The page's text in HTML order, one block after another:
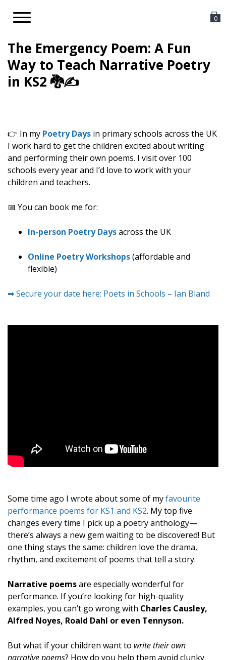
Toggle
0
The Emergency Poem: A Fun
Way to Teach Narrative Poetry
in KS2 🐉✍️
👉 In my Poetry Days in primary schools across the UK
I work hard to get the children excited about writing
and performing their own poems. I visit over 100
schools every year and I’d love to work with your
children and teachers.
📅 You can book me for:
In-person Poetry Daysacross the UK
Online Poetry Workshops(affordable and
flexible)
➡ Secure your date here: Poets in Schools – Ian Bland
Some time ago I wrote about some of myfavourite
performance poems for KS1 and KS2. My top five
changes every time I pick up a poetry anthology—
there’s always a new gem waiting to be discovered! But
one thing stays the same: children love the drama,
rhythm, and excitement of poems that tell a story.
Narrative poemsare especially wonderful for
performance. If you’re looking for high-quality
examples, you can’t go wrong with Charles Causley,
Alfred Noyes, Roald Dahl or even Tennyson.
But what if your children want to write their own
narrative poems? How do you help them avoid clunky